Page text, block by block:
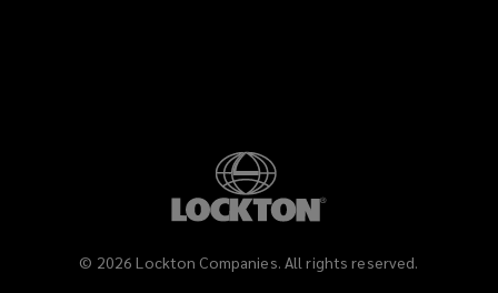
© 2026 Lockton Companies. All rights reserved.